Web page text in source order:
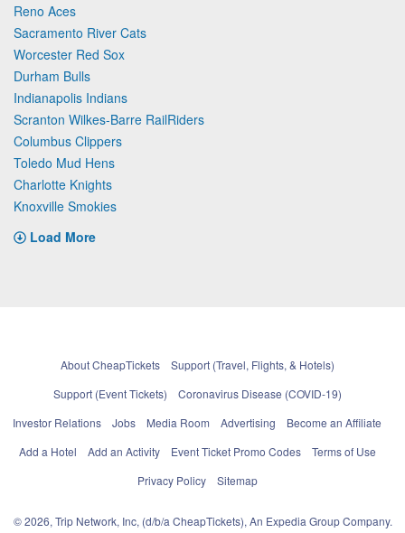
Reno Aces
Sacramento River Cats
Worcester Red Sox
Durham Bulls
Indianapolis Indians
Scranton Wilkes-Barre RailRiders
Columbus Clippers
Toledo Mud Hens
Charlotte Knights
Knoxville Smokies
Load More
About CheapTickets
Support (Travel, Flights, & Hotels)
Support (Event Tickets)
Coronavirus Disease (COVID-19)
Investor Relations
Jobs Media Room Advertising
Become an Affiliate
Add a Hotel
Add an Activity Event Ticket Promo Codes
Terms of Use
Privacy Policy
Sitemap
© 2026, Trip Network, Inc, (d/b/a CheapTickets), An Expedia Group Company.